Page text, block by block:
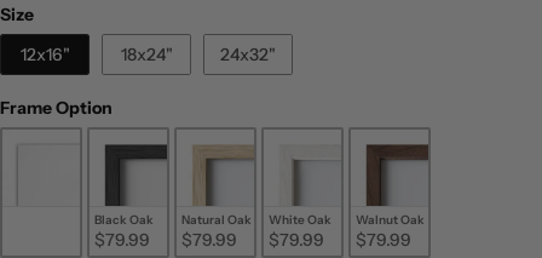
SizeSize
12x16"
18x24" 24x32"
Frame Option
Black Oak
$79.99
Natural Oak
$79.99
White Oak
$79.99
Walnut Oak
$79.99